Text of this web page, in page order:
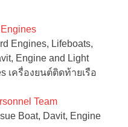
Engines, Lifeboats,
Engine and Light
เครื่องยนต์ติดท้ายเรือ
Team
Boat, Davit, Engine